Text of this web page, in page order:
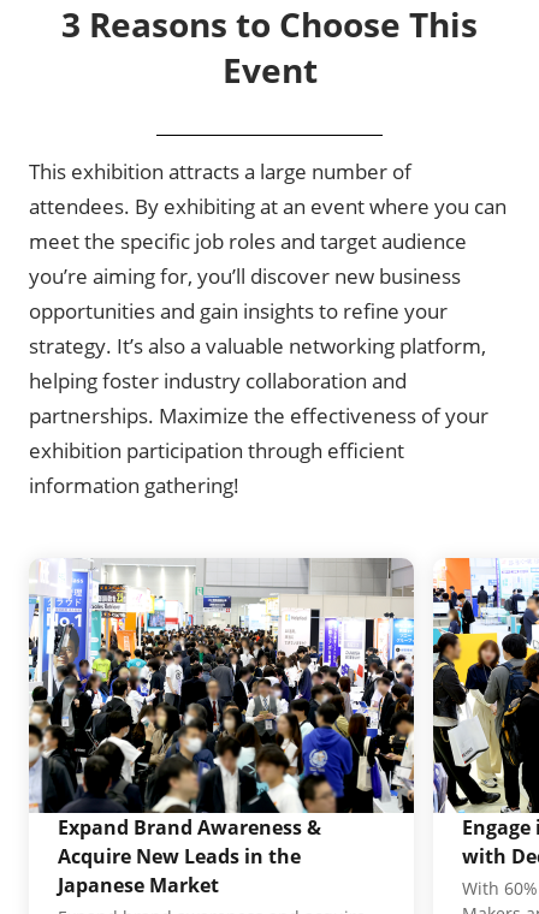
3 Reasons to Choose This
Event
This exhibition attracts a large number of
attendees. By exhibiting at an event where you can
meet the specific job roles and target audience
you’re aiming for, you’ll discover new business
opportunities and gain insights to refine your
strategy. It’s also a valuable networking platform,
helping foster industry collaboration and
partnerships. Maximize the effectiveness of your
exhibition participation through efficient
information gathering!
Expand Brand Awareness &
Acquire New Leads in the
Japanese Market
with
With